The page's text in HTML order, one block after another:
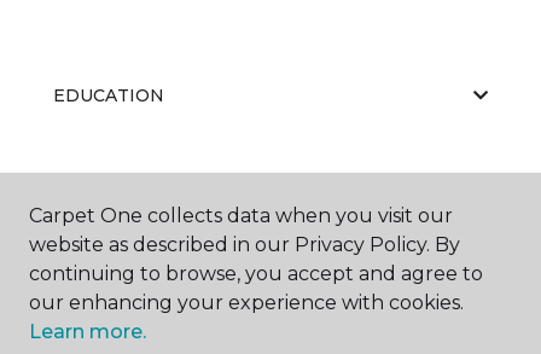
EDUCATION
ABOUT US
Carpet One collects data when you visit our
website as described in our Privacy Policy. By
continuing to browse, you accept and agree to
our enhancing your experience with cookies.
Learn more.